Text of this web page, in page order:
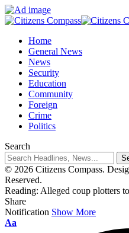
Home
General News
News
Security
Education
Community
Foreign
Crime
Politics
Search
© 2026 Citizens Compass.
Reserved.
Reading: Alleged coup plotters
Share
Notification Show More
Aa